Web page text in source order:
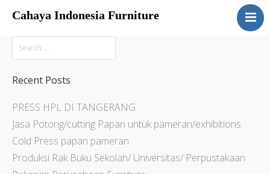
Cahaya Indonesia Furniture
Home
About
Products
Articles
Contact Us
Recent Posts
PRESS HPL DI TANGERANG
Jasa Potong/cutting Papan untuk pameran/exhibitions
Cold Press papan pameran
Produksi Rak Buku Sekolah/ Universitas/ Perpustakaan